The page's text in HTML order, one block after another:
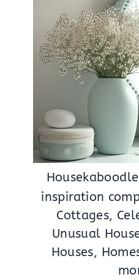
inspiration
Cottages,
Unusual
Houses,